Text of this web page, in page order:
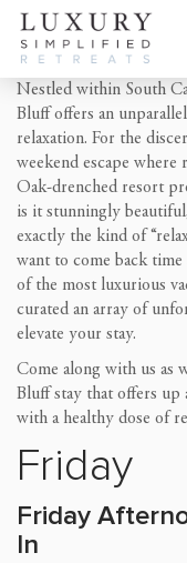
Nestled within South
Bluff offers an
relaxation. For the
weekend escape
Oak-drenched resort
is it stunningly
exactly the kind of
want to come back
of the most luxurious
curated an array of
elevate your stay.
Come along with us as
Bluff stay that offers up
with a healthy dose of
Friday
Friday
In